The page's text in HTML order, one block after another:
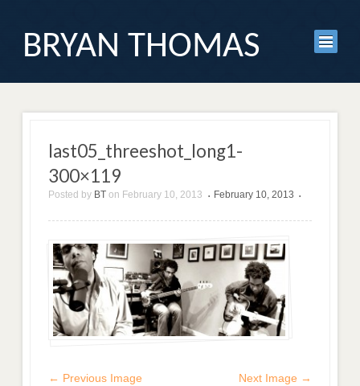
BRYAN THOMAS
last05_threeshot_long1-
300×119
Posted by BT on February 10, 2013 • February 10, 2013 •
← Previous Image Next Image →